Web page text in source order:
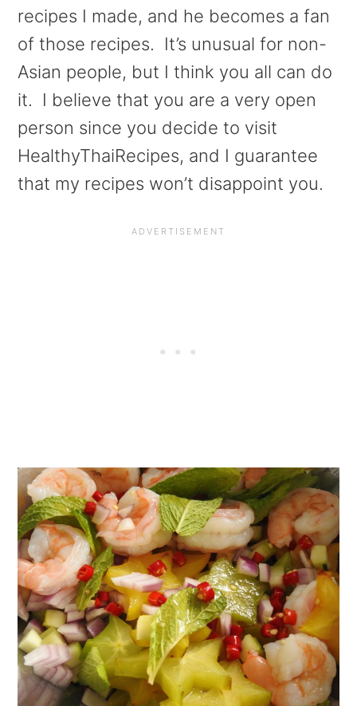
recipes I made, and he becomes a fan
of those recipes. It’s unusual for non-
Asian people, but I think you all can do
it. I believe that you are a very open
person since you decide to visit
HealthyThaiRecipes, and I guarantee
that my recipes won’t disappoint you.